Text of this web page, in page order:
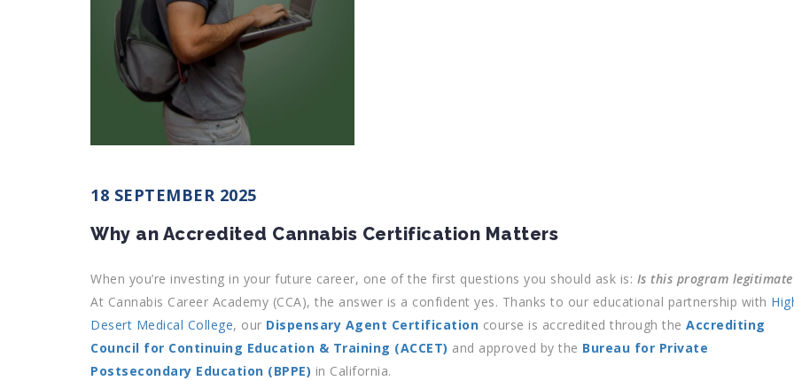
18 SEPTEMBER 2025
Why an Accredited Cannabis Certification Matters
When you’re investing in your future career, one of the first questions you should ask is: Is this program
At Cannabis Career Academy (CCA), the answer is a confident yes. Thanks to our educational partnership with
Desert Medical College, our Dispensary Agent Certification course is accredited through the Accrediting
Council for Continuing Education & Training (ACCET) and approved by the Bureau for Private
Postsecondary Education (BPPE) in California.